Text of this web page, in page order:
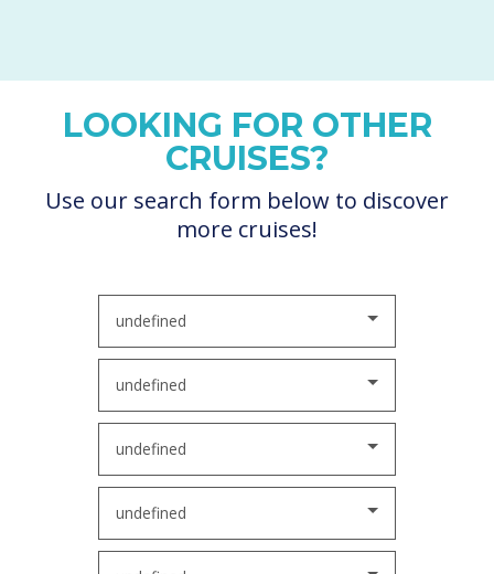
LOOKING FOR OTHER
CRUISES?
Use our search form below to discover
more cruises!
undefined
undefined
undefined
undefined